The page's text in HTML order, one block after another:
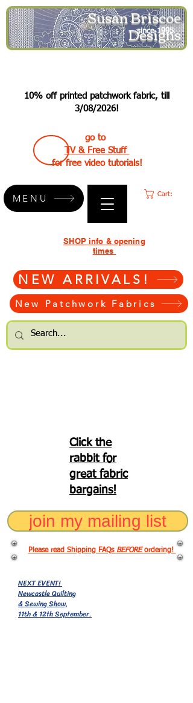
Susan Briscoe
Designs
since 1995
10% off printed patchwork fabric, till
3/08/2026!
go to
TV & Free Stuff
for free video tutorials!
Cart:
NEW ARRIVALS!
New Patchwork Fabrics
SHOP info & opening
times
MENU
Click the
rabbit for
great fabric
bargains!
join my mailing list
Please read Shipping FAQs BEFOREordering!
NEXT EVENT!
Newcastle Quilting
& Sewing Show,
11th & 12th September.